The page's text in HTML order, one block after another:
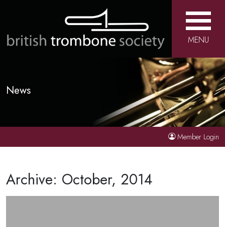
MENU
News
Member Login
Archive: October, 2014